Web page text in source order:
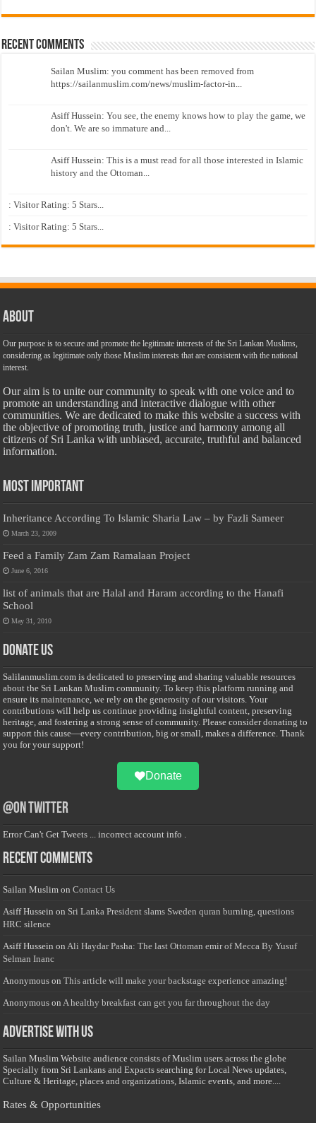
Recent Comments
Sailan Muslim: you comment has been removed from
https://sailanmuslim.com/news/muslim-factor-in...
Asiff Hussein: You see, the enemy knows how to play the game, we
don't. We are so immature and...
Asiff Hussein: This is a must read for all those interested in Islamic
history and the Ottoman...
: Visitor Rating: 5 Stars...
: Visitor Rating: 5 Stars...
About
Our purpose is to secure and promote the legitimate interests of the Sri Lankan Muslims,
considering as legitimate only those Muslim interests that are consistent with the national
interest.
Our aim is to unite our community to speak with one voice and to
promote an understanding and interactive dialogue with other
communities. We are dedicated to make this website a success with
the objective of promoting truth, justice and harmony among all
citizens of Sri Lanka with unbiased, accurate, truthful and balanced
information.
Most Important
Inheritance According To Islamic Sharia Law – by Fazli Sameer
March 23, 2009
Feed a Family Zam Zam Ramalaan Project
June 6, 2016
list of animals that are Halal and Haram according to the Hanafi
School
May 31, 2010
Donate Us
Salilanmuslim.com is dedicated to preserving and sharing valuable resources
about the Sri Lankan Muslim community. To keep this platform running and
ensure its maintenance, we rely on the generosity of our visitors. Your
contributions will help us continue providing insightful content, preserving
heritage, and fostering a strong sense of community. Please consider donating to
support this cause—every contribution, big or small, makes a difference. Thank
you for your support!
Donate
@on Twitter
Error Can't Get Tweets ... incorrect account info .
Recent Comments
Sailan Muslim onContact Us
Asiff Hussein on Sri Lanka President slams Sweden quran burning, questions
HRC silence
Asiff Hussein on Ali Haydar Pasha: The last Ottoman emir of Mecca By Yusuf
Selman Inanc
Anonymous onThis article will make your backstage experience amazing!
Anonymous on A healthy breakfast can get you far throughout the day
Advertise with us
Sailan Muslim Website audience consists of Muslim users across the globe
Specially from Sri Lankans and Expacts searching for Local News updates,
Culture & Heritage, places and organizations, Islamic events, and more....
Rates & Opportunities